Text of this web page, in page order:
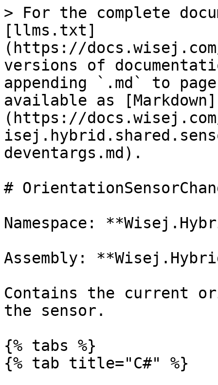
> For the complete
[llms.txt]
(https://
versions of
appending `.md` to
available as [Markdown]
(https://
deventargs.md).
#
Namespace:
Assembly:
Contains the current
the sensor.
{% tabs %}
{% tab title="C#" %}